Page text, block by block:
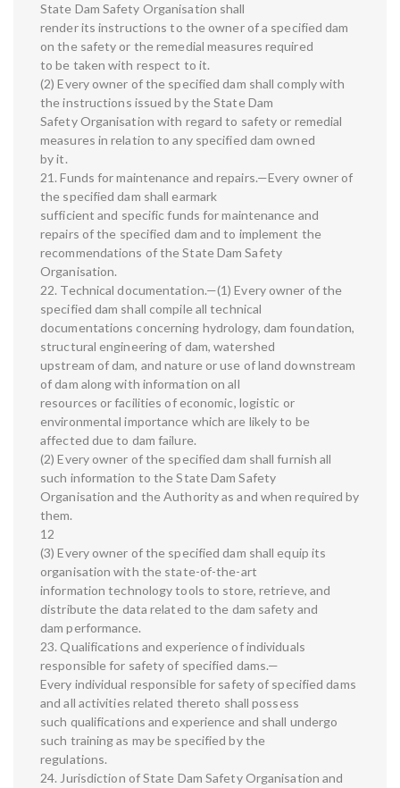
State Dam Safety Organisation shall
render its instructions to the owner of a specified dam
on the safety or the remedial measures required
to be taken with respect to it.
(2) Every owner of the specified dam shall comply with
the instructions issued by the State Dam
Safety Organisation with regard to safety or remedial
measures in relation to any specified dam owned
by it.
21. Funds for maintenance and repairs.—Every owner of
the specified dam shall earmark
sufficient and specific funds for maintenance and
repairs of the specified dam and to implement the
recommendations of the State Dam Safety
Organisation.
22. Technical documentation.—(1) Every owner of the
specified dam shall compile all technical
documentations concerning hydrology, dam foundation,
structural engineering of dam, watershed
upstream of dam, and nature or use of land downstream
of dam along with information on all
resources or facilities of economic, logistic or
environmental importance which are likely to be
affected due to dam failure.
(2) Every owner of the specified dam shall furnish all
such information to the State Dam Safety
Organisation and the Authority as and when required by
them.
12
(3) Every owner of the specified dam shall equip its
organisation with the state-of-the-art
information technology tools to store, retrieve, and
distribute the data related to the dam safety and
dam performance.
23. Qualifications and experience of individuals
responsible for safety of specified dams.—
Every individual responsible for safety of specified dams
and all activities related thereto shall possess
such qualifications and experience and shall undergo
such training as may be specified by the
regulations.
24. Jurisdiction of State Dam Safety Organisation and